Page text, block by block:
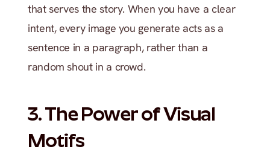
that serves the story. When you have a clear
intent, every image you generate acts as a
sentence in a paragraph, rather than a
random shout in a crowd.
3. The Power of Visual
Motifs